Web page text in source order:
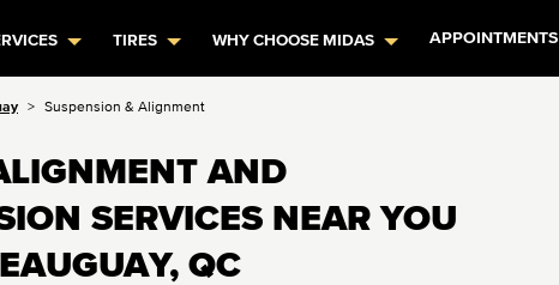
TIRES WHY CHOOSE MIDAS APPOINTMENTS
Suspension & Alignment
AND
SERVICES NEAR YOU
QC